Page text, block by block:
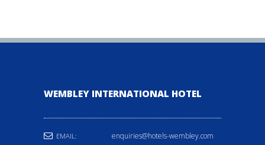
WEMBLEY INTERNATIONAL HOTEL
EMAIL: enquiries@hotels-wembley.com